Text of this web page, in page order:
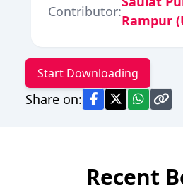
Contributor:
Rampur
Start Downloading
Share on:
Recent